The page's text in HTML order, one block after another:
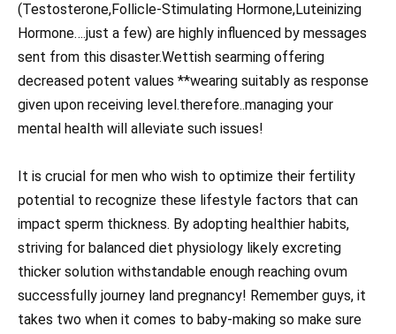
(Testosterone,Follicle-Stimulating Hormone,Luteinizing
Hormone….just a few) are highly influenced by messages
sent from this disaster.Wettish searming offering
decreased potent values **wearing suitably as response
given upon receiving level.therefore..managing your
mental health will alleviate such issues!
It is crucial for men who wish to optimize their fertility
potential to recognize these lifestyle factors that can
impact sperm thickness. By adopting healthier habits,
striving for balanced diet physiology likely excreting
thicker solution withstandable enough reaching ovum
successfully journey land pregnancy! Remember guys, it
takes two when it comes to baby-making so make sure